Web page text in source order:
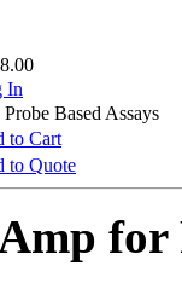
In
Based Assays
to Cart
to Quote
for